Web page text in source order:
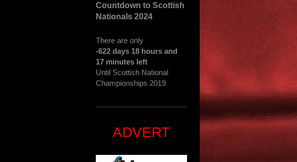
Countdown to Scottish
Nationals 2024
There are only
-622 days 18 hours and
17 minutes left
Until Scottish National
Championships 2019
ADVERT